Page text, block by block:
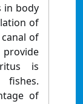
in body
of
of
is
of